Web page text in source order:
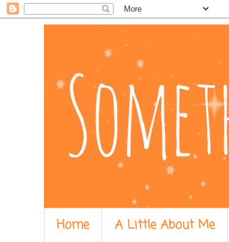
Home A Little About Me